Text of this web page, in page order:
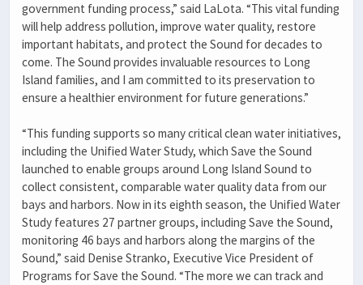
government funding process,” said LaLota. “This vital funding
will help address pollution, improve water quality, restore
important habitats, and protect the Sound for decades to
come. The Sound provides invaluable resources to Long
Island families, and I am committed to its preservation to
ensure a healthier environment for future generations.”
“This funding supports so many critical clean water initiatives,
including the Unified Water Study, which Save the Sound
launched to enable groups around Long Island Sound to
collect consistent, comparable water quality data from our
bays and harbors. Now in its eighth season, the Unified Water
Study features 27 partner groups, including Save the Sound,
monitoring 46 bays and harbors along the margins of the
Sound,” said Denise Stranko, Executive Vice President of
Programs for Save the Sound. “The more we can track and